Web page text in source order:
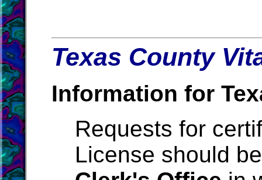
Texas County
Information for
Requests for
License should